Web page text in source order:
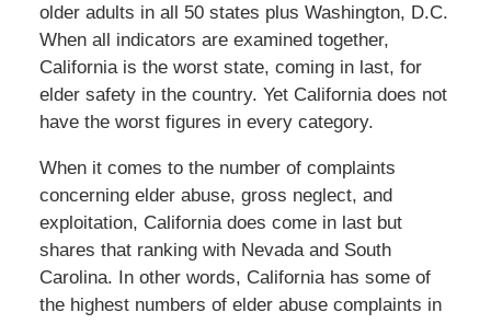
older adults in all 50 states plus Washington, D.C.
When all indicators are examined together,
California is the worst state, coming in last, for
elder safety in the country. Yet California does not
have the worst figures in every category.
When it comes to the number of complaints
concerning elder abuse, gross neglect, and
exploitation, California does come in last but
shares that ranking with Nevada and South
Carolina. In other words, California has some of
the highest numbers of elder abuse complaints in